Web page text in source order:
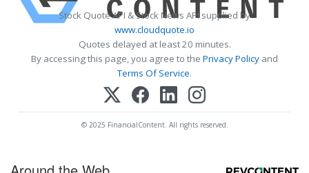
Stock Quote API & Stock News API supplied by
www.cloudquote.io
Quotes delayed at least 20 minutes.
By accessing this page, you agree to the Privacy Policy and
Terms Of Service.
© 2025 FinancialContent. All rights reserved.